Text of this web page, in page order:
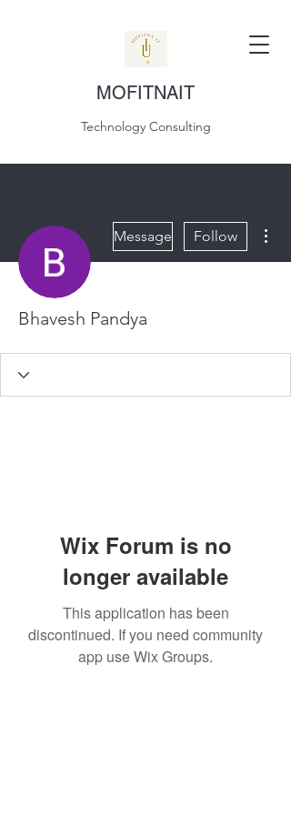
MOFITNAIT
Technology Consulting
Message Follow
Bhavesh Pandya
Wix Forum is no
longer available
This application has been
discontinued. If you need community
app use Wix Groups.